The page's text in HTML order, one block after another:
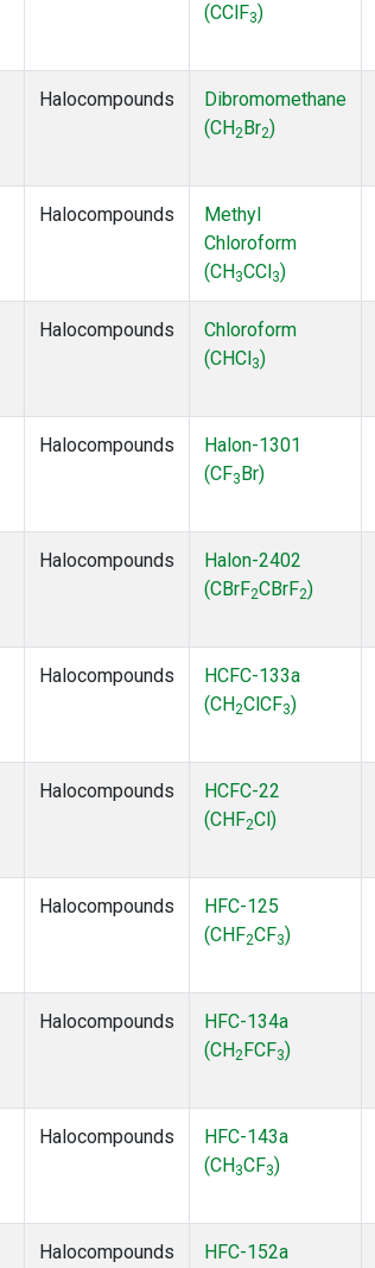
(CClF3)
Halocompounds
Dibromomethane
(CH2 Br2)
Halocompounds
Methyl
Chloroform
(CH 3CCl 3)
Halocompounds
Chloroform
(CHCl 3)
Halocompounds
Halon-1301
(CF3 Br)
Halocompounds
Halon-2402
(CBrF2CBrF2)
Halocompounds
HCFC-133a
(CH2ClCF3)
Halocompounds
HCFC-22
(CHF2Cl)
Halocompounds
HFC-125
(CHF2CF3)
Halocompounds
HFC-134a
(CH2 FCF3)
Halocompounds
HFC-143a
(CH 3CF3)
Halocompounds
HFC-152a